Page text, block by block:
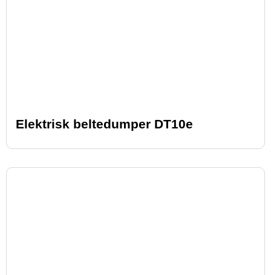
Elektrisk beltedumper DT10e